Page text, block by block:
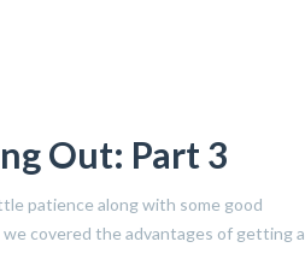
Out: Part 3
patience along with some good
covered the advantages of getting a